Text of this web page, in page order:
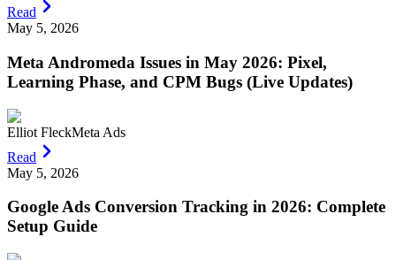
Read
May 5, 2026
Meta Andromeda Issues in May 2026: Pixel,
Learning Phase, and CPM Bugs (Live Updates)
Elliot FleckMeta Ads
Read
May 5, 2026
Google Ads Conversion Tracking in 2026: Complete
Setup Guide